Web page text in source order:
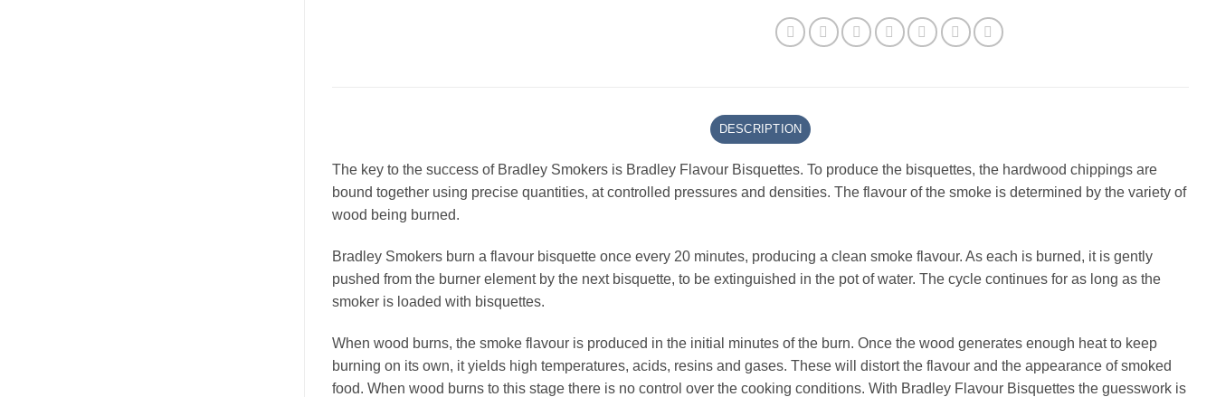
DESCRIPTION
The key to the success of Bradley Smokers is Bradley Flavour Bisquettes. To produce the bisquettes, the hardwood chippings are
bound together using precise quantities, at controlled pressures and densities. The flavour of the smoke is determined by the variety of
wood being burned.
Bradley Smokers burn a flavour bisquette once every 20 minutes, producing a clean smoke flavour. As each is burned, it is gently
pushed from the burner element by the next bisquette, to be extinguished in the pot of water. The cycle continues for as long as the
smoker is loaded with bisquettes.
When wood burns, the smoke flavour is produced in the initial minutes of the burn. Once the wood generates enough heat to keep
burning on its own, it yields high temperatures, acids, resins and gases. These will distort the flavour and the appearance of smoked
food. When wood burns to this stage there is no control over the cooking conditions. With Bradley Flavour Bisquettes the guesswork is